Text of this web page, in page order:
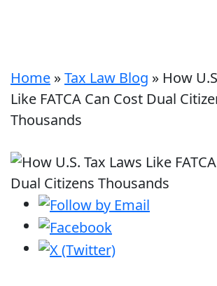
Home »Tax Law Blog » How
Like FATCA Can Cost Dual
Thousands